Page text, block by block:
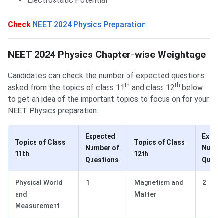
Check NEET 2024 Physics Preparation
Chapter-wise Weightage of Topics
NEET 2024 Physics Chapter-wise Weightage
Candidates can check the number of expected questions
asked from the topics of class 11 th and class 12th below
to get an idea of the important topics to focus on for your
NEET Physics preparation:
Topics of Class
11th
Expected
Number of
Questions
Topics of Class
12th
Physical World
and
Measurement
1
Magnetism and
Matter
2